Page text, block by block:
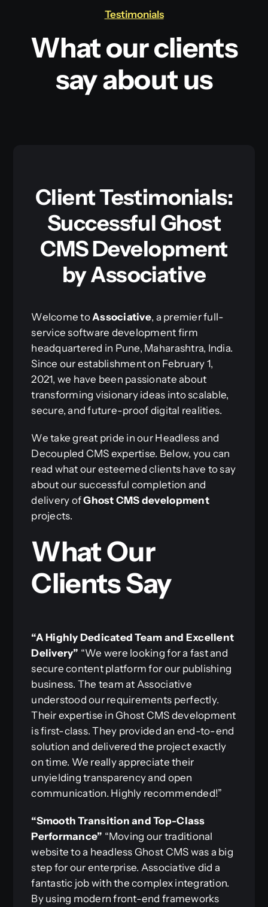
Testimonials
What our clients
say about us
Client Testimonials:
Successful Ghost
CMS Development
by Associative
Welcome toAssociative, a premier full-
service software development firm
headquartered in Pune, Maharashtra, India.
Since our establishment on February 1,
2021, we have been passionate about
transforming visionary ideas into scalable,
secure, and future-proof digital realities.
We take great pride in our Headless and
Decoupled CMS expertise. Below, you can
read what our esteemed clients have to say
about our successful completion and
delivery ofGhost CMS development
projects.
What Our
Clients Say
“A Highly Dedicated Team and Excellent
Delivery” “We were looking for a fast and
secure content platform for our publishing
business. The team at Associative
understood our requirements perfectly.
Their expertise in Ghost CMS development
is first-class. They provided an end-to-end
solution and delivered the project exactly
on time. We really appreciate their
unyielding transparency and open
communication. Highly recommended!”
“Smooth Transition and Top-Class
Performance” “Moving our traditional
website to a headless Ghost CMS was a big
step for our enterprise. Associative did a
fantastic job with the complex integration.
By using modern front-end frameworks